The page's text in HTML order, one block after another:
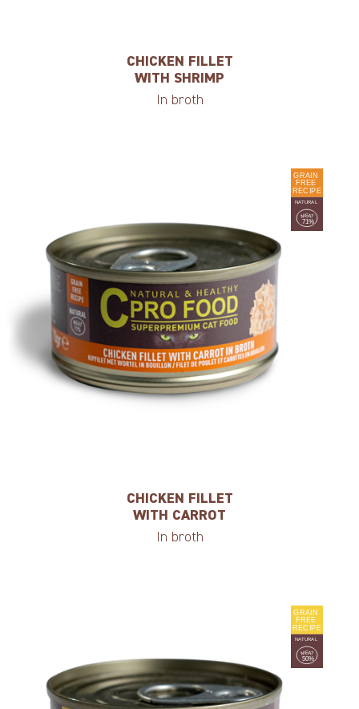
CHICKEN FILLET
WITH SHRIMP
In broth
CHICKEN FILLET
WITH CARROT
In broth